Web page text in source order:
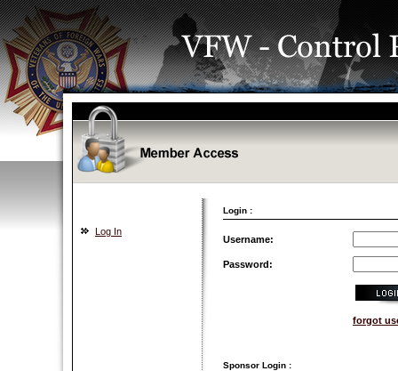
Login :
Log In
Username:
Password:
forgot
Sponsor Login :